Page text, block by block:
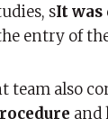
sIt
entry of
team also
and